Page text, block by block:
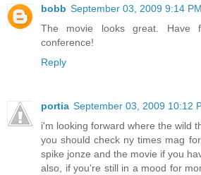
bobb September 03, 2009 9:14 PM
The movie looks great. Have
conference!
Reply
portia September 03, 2009 10:12
i'm looking forward where the wild
you should check ny times mag
spike jonze and the movie if you
also, if you're still in a mood for